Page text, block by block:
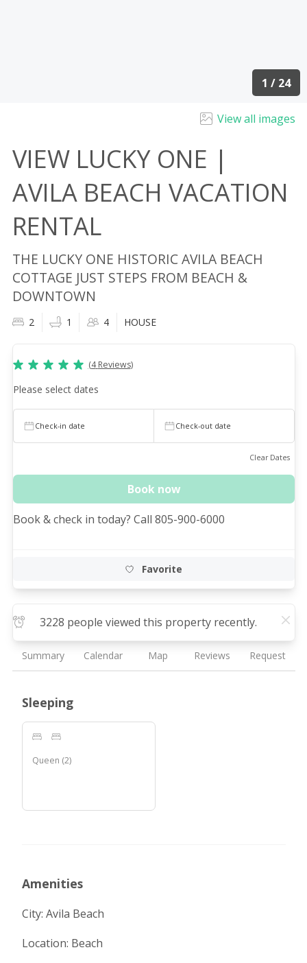
1 / 24
View all images
VIEW LUCKY ONE |
AVILA BEACH VACATION
RENTAL
THE LUCKY ONE HISTORIC AVILA BEACH
COTTAGE JUST STEPS FROM BEACH &
DOWNTOWN
2 1 4 HOUSE
Summary Calendar Map Reviews Request
Sleeping
Queen (2)
Amenities
City: Avila Beach
Location: Beach
(4 Reviews)
Please select dates
Check-in date Check-out date
Clear Dates
Book now
Book & check in today? Call 805-900-6000
Favorite
3228 people viewed this property recently.